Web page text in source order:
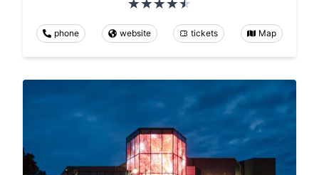
phone website tickets Map